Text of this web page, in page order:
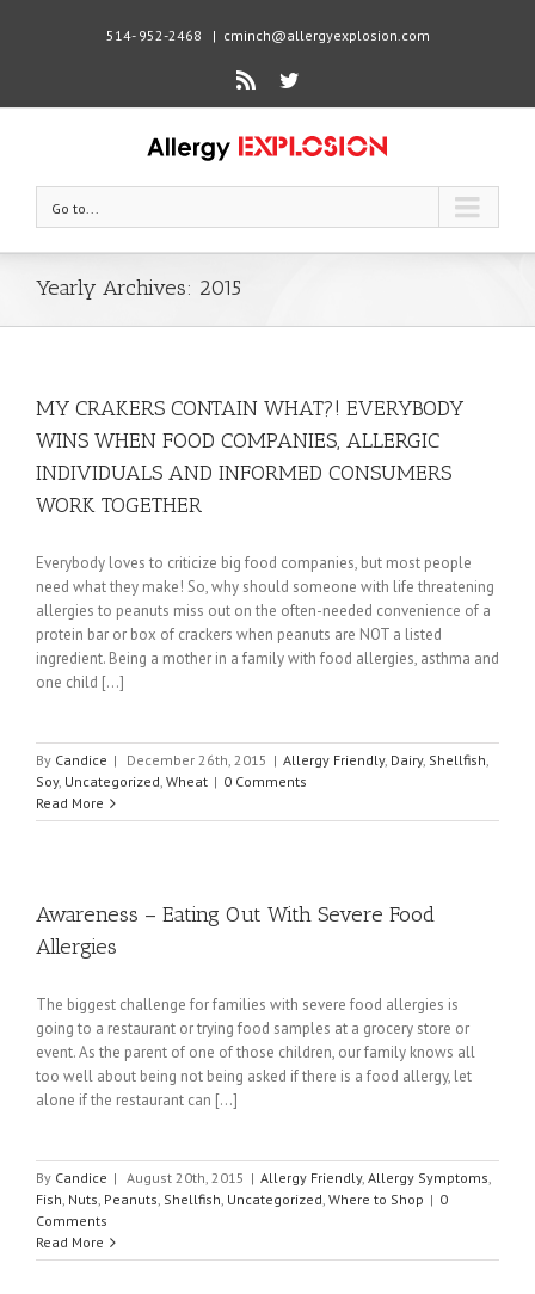
514- 952-2468 | cminch@allergyexplosion.com
Rss Twitter
Go to...
Yearly Archives: 2015
MY CRAKERS CONTAIN WHAT?! EVERYBODY
WINS WHEN FOOD COMPANIES, ALLERGIC
INDIVIDUALS AND INFORMED CONSUMERS
WORK TOGETHER
Everybody loves to criticize big food companies, but most people
need what they make! So, why should someone with life threatening
allergies to peanuts miss out on the often-needed convenience of a
protein bar or box of crackers when peanuts are NOT a listed
ingredient. Being a mother in a family with food allergies, asthma and
one child [...]
By Candice | December 26th, 2015 | Allergy Friendly, Dairy, Shellfish,
Soy, Uncategorized, Wheat | 0 Comments
Read More
Awareness – Eating Out With Severe Food
Allergies
The biggest challenge for families with severe food allergies is
going to a restaurant or trying food samples at a grocery store or
event. As the parent of one of those children, our family knows all
too well about being not being asked if there is a food allergy, let
alone if the restaurant can [...]
By Candice | August 20th, 2015 | Allergy Friendly, Allergy Symptoms,
Fish, Nuts, Peanuts, Shellfish, Uncategorized, Where to Shop | 0
Comments
Read More